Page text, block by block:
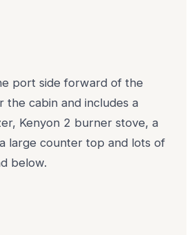
port side forward of the
the cabin and includes a
Kenyon 2 burner stove, a
large counter top and lots of
below.